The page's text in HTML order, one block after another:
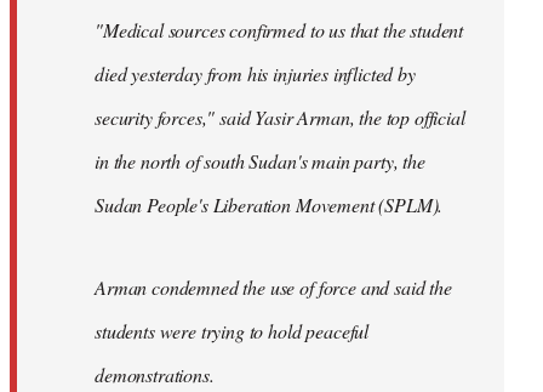
"Medical sources confirmed to us that the student
died yesterday from his injuries inflicted by
security forces," said Yasir Arman, the top official
in the north of south Sudan's main party, the
Sudan People's Liberation Movement (SPLM).
Arman condemned the use of force and said the
students were trying to hold peaceful
demonstrations.